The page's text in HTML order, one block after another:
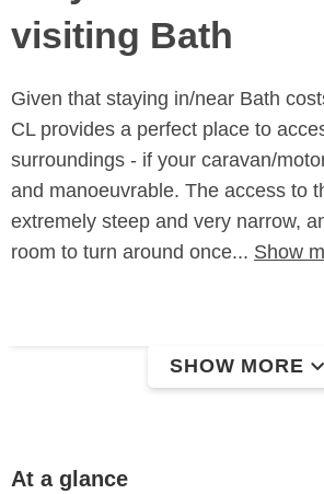
visiting Bath
Given that staying in/near Bath
CL provides a perfect place to
surroundings - if your caravan/
and manoeuvrable. The access to
extremely steep and very narrow,
room to turn around once... Show
SHOW MORE
At a glance